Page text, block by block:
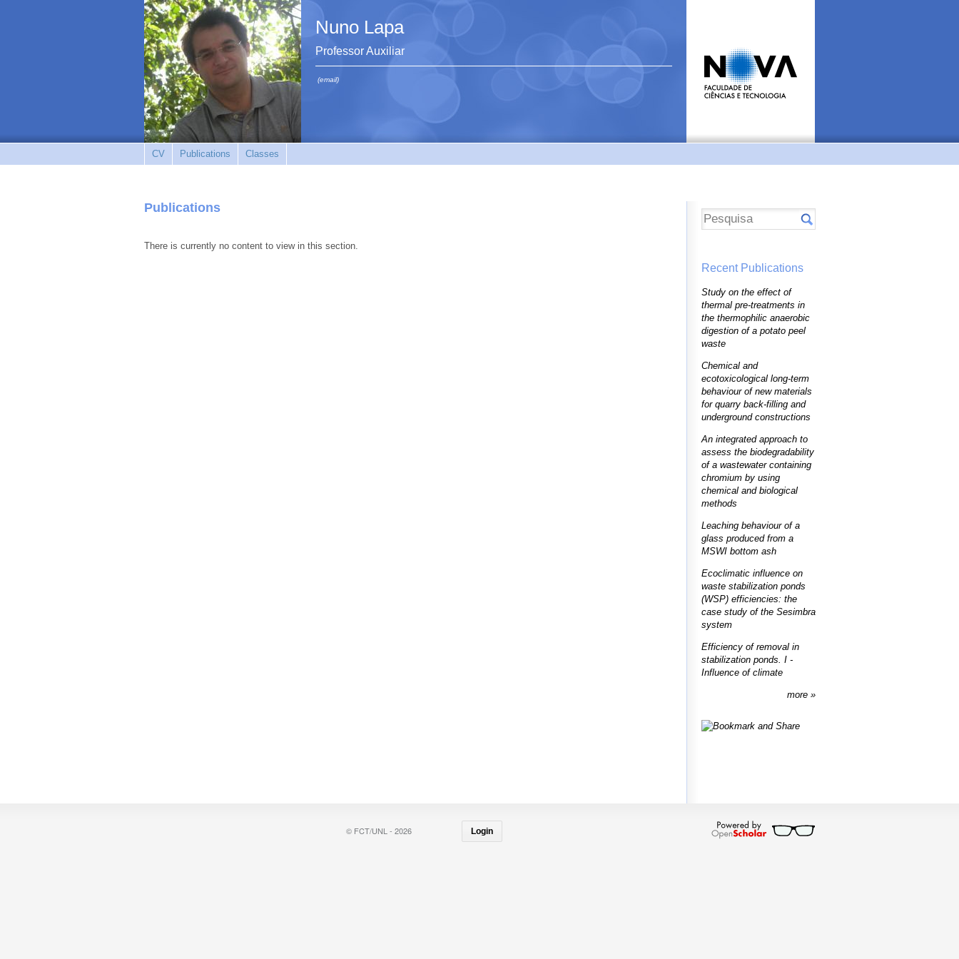
Nuno Lapa
Professor Auxiliar
(email)
CV Publications Classes
Publications
There is currently no content to view in this section.
Recent Publications
Study on the effect of
thermal pre-treatments in
the thermophilic anaerobic
digestion of a potato peel
waste
Chemical and
ecotoxicological long-term
behaviour of new materials
for quarry back-filling and
underground constructions
An integrated approach to
assess the biodegradability
of a wastewater containing
chromium by using
chemical and biological
methods
Leaching behaviour of a
glass produced from a
MSWI bottom ash
Ecoclimatic influence on
waste stabilization ponds
(WSP) efficiencies: the
case study of the Sesimbra
system
Efficiency of removal in
stabilization ponds. I -
Influence of climate
more
© FCT/UNL - 2026 Login